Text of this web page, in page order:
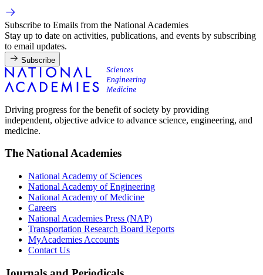
Subscribe to Emails from the National Academies
Stay up to date on activities, publications, and events by subscribing
to email updates.
Subscribe
Driving progress for the benefit of society by providing
independent, objective advice to advance science, engineering, and
medicine.
The National Academies
National Academy of Sciences
National Academy of Engineering
National Academy of Medicine
Careers
National Academies Press (NAP)
Transportation Research Board Reports
MyAcademies Accounts
Contact Us